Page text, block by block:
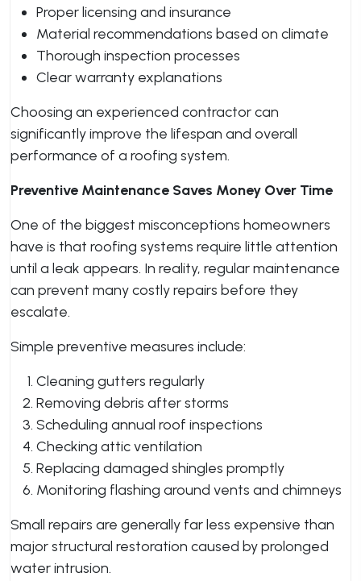
Proper licensing and insurance
Material recommendations based on climate
Thorough inspection processes
Clear warranty explanations
Choosing an experienced contractor can
significantly improve the lifespan and overall
performance of a roofing system.
Preventive Maintenance Saves Money Over Time
One of the biggest misconceptions homeowners
have is that roofing systems require little attention
until a leak appears. In reality, regular maintenance
can prevent many costly repairs before they
escalate.
Simple preventive measures include:
Cleaning gutters regularly
Removing debris after storms
Scheduling annual roof inspections
Checking attic ventilation
Replacing damaged shingles promptly
Monitoring flashing around vents and chimneys
Small repairs are generally far less expensive than
major structural restoration caused by prolonged
water intrusion.